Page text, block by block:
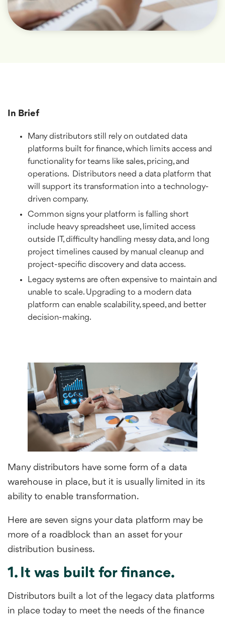
In Brief
Many distributors still rely on outdated data
platforms built for finance, which limits access and
functionality for teams like sales, pricing, and
operations. Distributors need a data platform that
will support its transformation into a technology-
driven company.
Common signs your platform is falling short
include heavy spreadsheet use, limited access
outside IT, difficulty handling messy data, and long
project timelines caused by manual cleanup and
project-specific discovery and data access.
Legacy systems are often expensive to maintain and
unable to scale. Upgrading to a modern data
platform can enable scalability, speed, and better
decision-making.
Many distributors have some form of a data
warehouse in place, but it is usually limited in its
ability to enable transformation.
Here are seven signs your data platform may be
more of a roadblock than an asset for your
distribution business.
1. It was built for finance.
Distributors built a lot of the legacy data platforms
in place today to meet the needs of the finance